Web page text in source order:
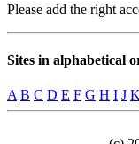
Please add the right
Sites in alphabetical
A B C D E F G H I J K